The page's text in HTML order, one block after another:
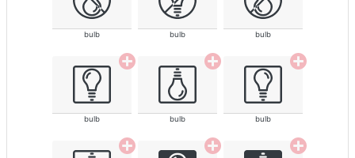
bulb bulb bulb
bulb bulb bulb